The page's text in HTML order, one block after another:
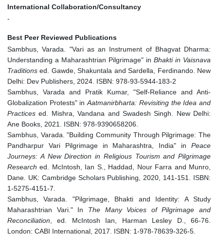
International Collaboration/Consultancy
-
Best Peer Reviewed Publications
Sambhus, Varada. "Vari as an Instrument of Bhagvat Dharma:
Understanding a Maharashtrian Pilgrimage" in Bhakti in Vaisnava
Traditions ed. Gawde, Shakuntala and Sardella, Ferdinando. New
Delhi: Dev Publishers, 2024. ISBN: 978-93-5944-183-2
Sambhus, Varada and Pratik Kumar, "Self-Reliance and Anti-
Globalization Protests" inAatmanirbharta: Revisiting the Idea and
Practicesed. Mishra, Vandana and Swadesh Singh. New Delhi:
Ane Books, 2021. ISBN: 978-9390658206.
Sambhus, Varada. "Building Community Through Pilgrimage: The
Pandharpur Vari Pilgrimage in Maharashtra, India" in Peace
Journeys: A New Direction in Religious Tourism and Pilgrimage
Research ed. McIntosh, Ian S., Haddad, Nour Farra and Munro,
Dane. UK: Cambridge Scholars Publishing, 2020, 141-151. ISBN:
1-5275-4151-7.
Sambhus, Varada. "Pilgrimage, Bhakti and Identity: A Study
Maharashtrian Vari." In The Many Voices of Pilgrimage and
Reconciliation, ed. McIntosh Ian, Harman Lesley D., 66-76.
London: CABI International, 2017. ISBN: 1-978-78639-326-5.